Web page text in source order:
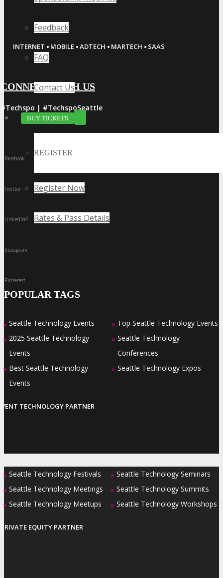
Feedback
FAQ
Contact Us
BUY TICKETS
REGISTER
Register Now
Rates & Pass Details
INTERNET · MOBILE ·ADTECH · MARTECH · SAAS
CONNECT WITH US
#Techspo | #TechspoSeattle
Facebook
Twitter
LinkedIn
Instagram
Pinterest
POPULAR TAGS
» Seattle Technology Events
» 2025 Seattle Technology
Events
» Best Seattle Technology
Events
» Top Seattle Technology Events
» Seattle Technology
Conferences
» Seattle Technology Expos
TECHNOLOGY PARTNER
» Seattle Technology Festivals
» Seattle Technology Meetings
» Seattle Technology Meetups
» Seattle Technology Seminars
» Seattle Technology Summits
» Seattle Technology Workshops
PRIVATE EQUITY PARTNER